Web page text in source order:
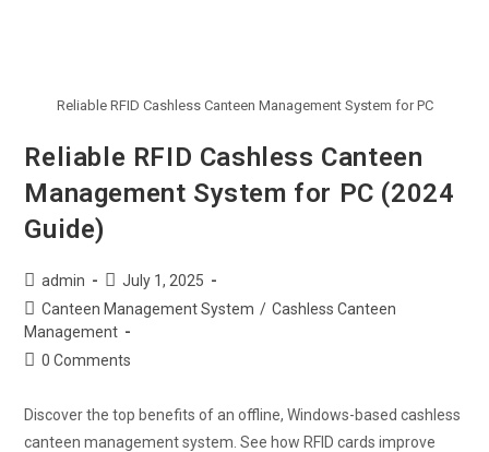
Reliable RFID Cashless Canteen Management System for PC
Reliable RFID Cashless Canteen
Management System for PC (2024
Guide)
admin
July 1, 2025
Canteen Management System / Cashless Canteen
Management
0 Comments
Discover the top benefits of an offline, Windows-based cashless
canteen management system. See how RFID cards improve